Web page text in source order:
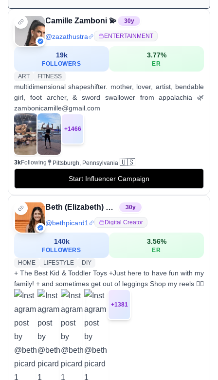
Camille Zamboni 💫 30y
@zazathustra ENTERTAINMENT
19k
FOLLOWERS
3.77%
ER
ART
FITNESS
multidimensional shapeshifter. mother, lover, artist, bendable
girl, foot archer, & sword swallower from appalachia 🌿
zambonicamille@gmail.com
+1466
3kFollowing Pittsburgh, Pennsylvania 🇺🇸
Start Influencer Campaign
Beth (Elizabeth) Picard 30y
@bethpicard1 Digital Creator
140k
FOLLOWERS
3.56%
ER
HOME
LIFESTYLE DIY
+ The Best Kid & Toddler Toys +Just here to have fun with my
family! + and sometimes get out of leggings Shop my reels 👇🏼
+1381